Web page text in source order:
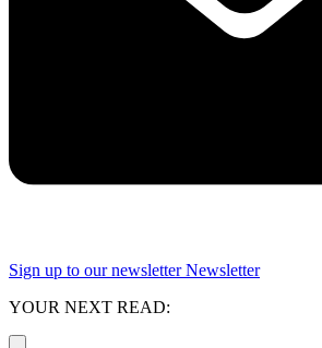
Sign up to our newsletter Newsletter
YOUR NEXT READ: